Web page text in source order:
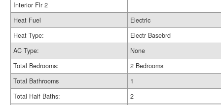
Interior Flr 2
Heat Fuel
Electric
Heat Type:
Electr Basebrd
AC Type:
None
Total Bedrooms:
2 Bedrooms
Total Bathrooms
1
Total Half Baths:
2